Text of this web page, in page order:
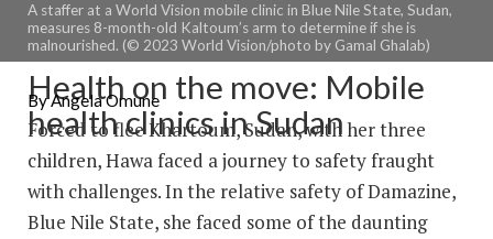
Health on the move: Mobile
health clinics in Sudan
By Angela Omune
A staffer at a World Vision mobile clinic in Blue Nile State, Sudan,
measures 8-month-old Kaltoum’s arm to determine if she is
malnourished. (© 2023 World Vision/photo by Gamal Ghalab)
Forced to flee Khartoum, Sudan, with her three
children, Hawa faced a journey to safety fraught
with challenges. In the relative safety of Damazine,
Blue Nile State, she faced some of the daunting